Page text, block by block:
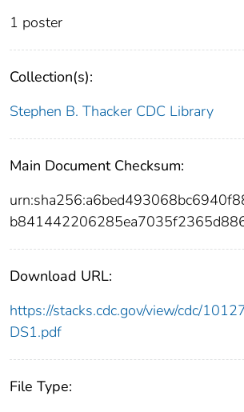
1 poster
Collection(s):
Stephen B. Thacker CDC Library
Main Document Checksum:
Download URL:
https://stacks.cdc.gov/view/cdc/
DS1.pdf
File Type: